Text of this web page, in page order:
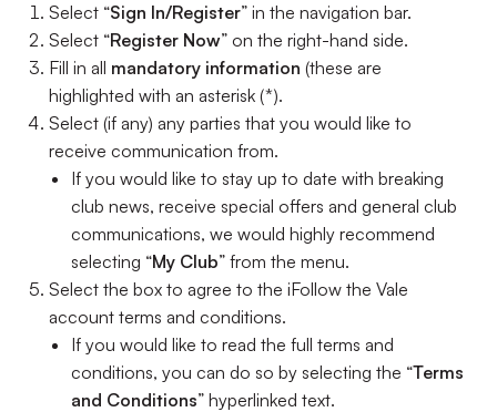
Select “Sign In/Register” in the navigation bar.
Select “Register Now” on the right-hand side.
Fill in all mandatory information (these are
highlighted with an asterisk (*).
Select (if any) any parties that you would like to
receive communication from.
If you would like to stay up to date with breaking
club news, receive special offers and general club
communications, we would highly recommend
selecting “My Club” from the menu.
Select the box to agree to the iFollow the Vale
account terms and conditions.
If you would like to read the full terms and
conditions, you can do so by selecting the “Terms
and Conditions” hyperlinked text.